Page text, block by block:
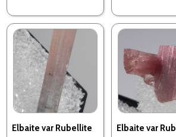
Elbaite var Rubellite Elbaite var